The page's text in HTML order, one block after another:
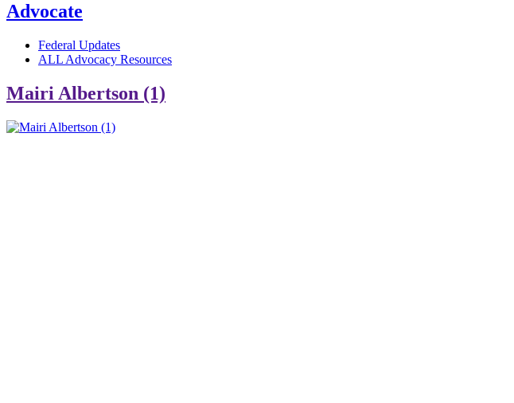
Advocate
Federal Updates
ALL Advocacy Resources
Mairi Albertson (1)